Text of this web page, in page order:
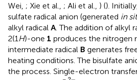
Wei, ; Xie et al., ; Ali et al., ) ().
sulfate radical anion (generated in
alkyl radical A . The addition of alkyl
2(1 H)-one 1 produces the nitrogen
intermediate radical B generates
heating conditions. The bisulfate
the process. Single-electron
O82 -